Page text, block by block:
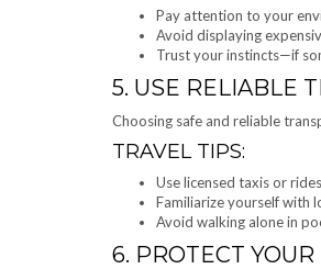
Pay attention to your
Avoid displaying
Trust your instincts—if
5. USE RELIABLE
Choosing safe and reliable
TRAVEL TIPS:
Use licensed taxis or
Familiarize yourself with
Avoid walking alone in
6. PROTECT